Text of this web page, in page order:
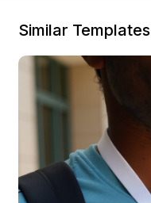
Similar Templates